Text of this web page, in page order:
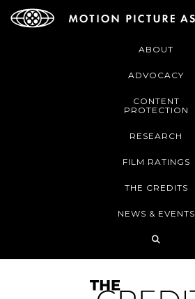
ABOUT
ADVOCACY
CONTENT
PROTECTION
RESEARCH
FILM RATINGS
THE CREDITS
NEWS & EVENTS